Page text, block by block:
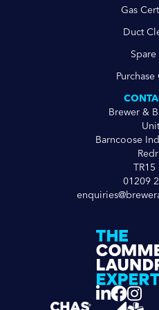
Gas
Duct
Spare
Brewer &
Barncoose
TR15
01209